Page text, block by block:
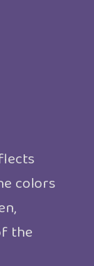
colors
the